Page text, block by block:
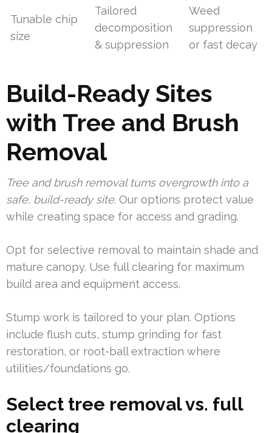
Tunable chip
size
Tailored
decomposition
& suppression
Weed
suppression
or fast decay
Build-Ready Sites
with Tree and Brush
Removal
Tree and brush removal turns overgrowth into a
safe, build-ready site. Our options protect value
while creating space for access and grading.
Opt for selective removal to maintain shade and
mature canopy. Use full clearing for maximum
build area and equipment access.
Stump work is tailored to your plan. Options
include flush cuts, stump grinding for fast
restoration, or root-ball extraction where
utilities/foundations go.
Select tree removal vs. full
clearing